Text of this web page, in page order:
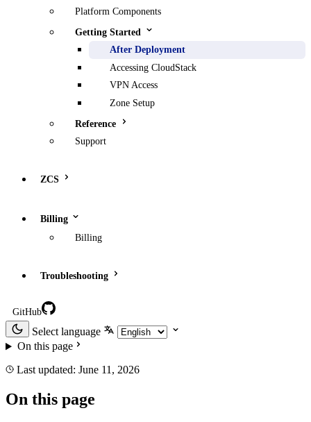
Platform Components
Getting Started
After Deployment
Accessing CloudStack
VPN Access
Zone Setup
Reference
Support
ZCS
Billing
Billing
Troubleshooting
GitHub
Select language
On this page
Last updated: June 11, 2026
On this page